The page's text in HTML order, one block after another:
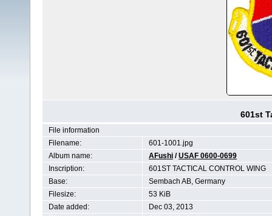
601st
File information
Filename:
601-1001.jpg
Album name:
AFushi /USAF 0600-0699
Inscription:
601ST TACTICAL CONTROL WING
Base:
Sembach AB, Germany
Filesize:
53 KiB
Date added:
Dec 03, 2013